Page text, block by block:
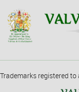
Trademarks registered to